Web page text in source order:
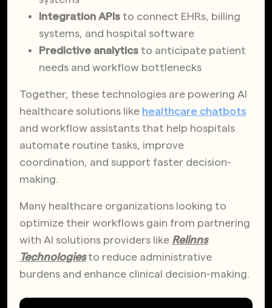
Integration APIs to connect EHRs, billing
systems, and hospital software
Predictive analytics to anticipate patient
needs and workflow bottlenecks
Together, these technologies are powering AI
healthcare solutions like healthcare chatbots
and workflow assistants that help hospitals
automate routine tasks, improve
coordination, and support faster decision-
making.
Many healthcare organizations looking to
optimize their workflows gain from partnering
with AI solutions providers like Relinns
Technologiesto reduce administrative
burdens and enhance clinical decision-making.